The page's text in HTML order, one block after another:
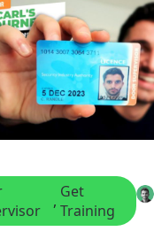
, Get
Training